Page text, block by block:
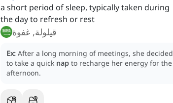
a short period of sleep, typically taken during
the day to refresh or rest
قيلولة, غفوة
Ex: After a long morning of meetings, she decided
to take a quick nap to recharge her energy for the
afternoon.